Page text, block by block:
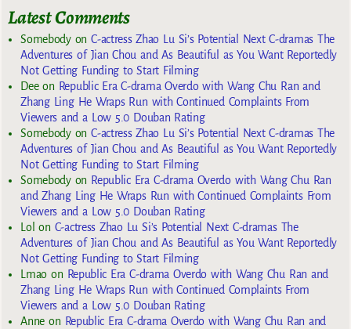
Latest Comments
SomebodyonC-actress Zhao Lu Si’s Potential Next C-dramas The
Adventures of Jian Chou and As Beautiful as You Want Reportedly
Not Getting Funding to Start Filming
Deeon Republic Era C-drama Overdo with Wang Chu Ran and
Zhang Ling He Wraps Run with Continued Complaints From
Viewers and a Low 5.0 Douban Rating
SomebodyonC-actress Zhao Lu Si’s Potential Next C-dramas The
Adventures of Jian Chou and As Beautiful as You Want Reportedly
Not Getting Funding to Start Filming
Somebodyon Republic Era C-drama Overdo with Wang Chu Ran
and Zhang Ling He Wraps Run with Continued Complaints From
Viewers and a Low 5.0 Douban Rating
Lol on C-actress Zhao Lu Si’s Potential Next C-dramas The
Adventures of Jian Chou and As Beautiful as You Want Reportedly
Not Getting Funding to Start Filming
Lmaoon Republic Era C-drama Overdo with Wang Chu Ran and
Zhang Ling He Wraps Run with Continued Complaints From
Viewers and a Low 5.0 Douban Rating
Anneon Republic Era C-drama Overdo with Wang Chu Ran and